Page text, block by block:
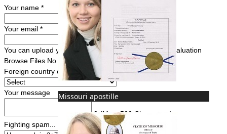
Missouri apostille
Your name *
Your email *
You can upload your document(s) here for a FREE evaluation
Browse Files No file chosen
Foreign country of intended use
Your message
0 (Max. 500 Characters)
Fighting spam... ReCaptcha*